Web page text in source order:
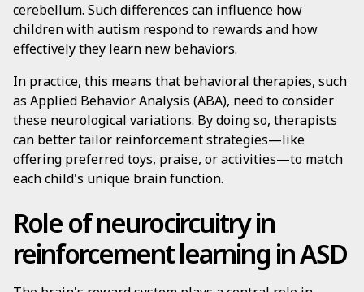
cerebellum. Such differences can influence how
children with autism respond to rewards and how
effectively they learn new behaviors.
In practice, this means that behavioral therapies, such
as Applied Behavior Analysis (ABA), need to consider
these neurological variations. By doing so, therapists
can better tailor reinforcement strategies—like
offering preferred toys, praise, or activities—to match
each child's unique brain function.
Role of neurocircuitry in
reinforcement learning in ASD